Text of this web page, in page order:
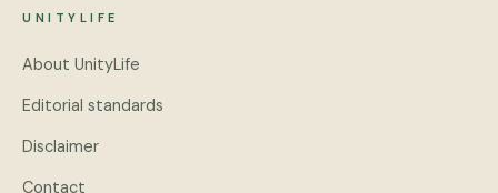
UNITYLIFE
About UnityLife
Editorial standards
Disclaimer
Contact